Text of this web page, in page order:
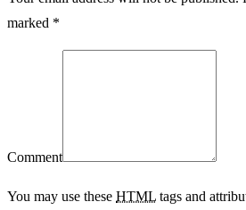
marked *
Comment
You may use these HTML tags and